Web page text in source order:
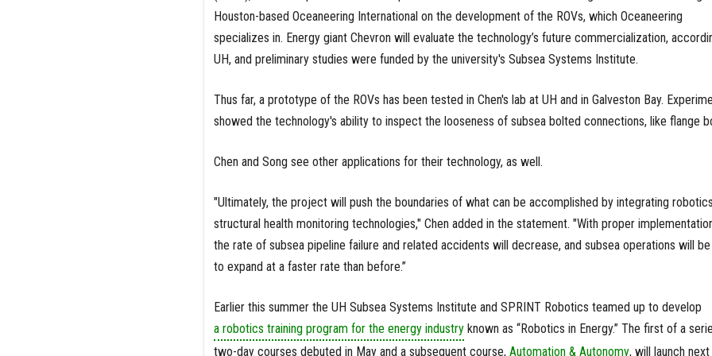
Houston-based Oceaneering International on the development of the ROVs, which Oceaneering
specializes in. Energy giant Chevron will evaluate the technology’s future commercialization,
UH, and preliminary studies were funded by the university's Subsea Systems Institute.
Thus far, a prototype of the ROVs has been tested in Chen's lab at UH and in Galveston Bay.
showed the technology's ability to inspect the looseness of subsea bolted connections, like flange
Chen and Song see other applications for their technology, as well.
"Ultimately, the project will push the boundaries of what can be accomplished by integrating
structural health monitoring technologies," Chen added in the statement. "With proper
the rate of subsea pipeline failure and related accidents will decrease, and subsea operations will
to expand at a faster rate than before.”
Earlier this summer the UH Subsea Systems Institute and SPRINT Robotics teamed up to develop
a robotics training program for the energy industryknown as “Robotics in Energy.” The first of a
two-day courses debuted in May and a subsequent course, Automation & Autonomy, will launch next